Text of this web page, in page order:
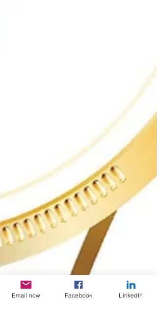
Email now Facebook LinkedIn